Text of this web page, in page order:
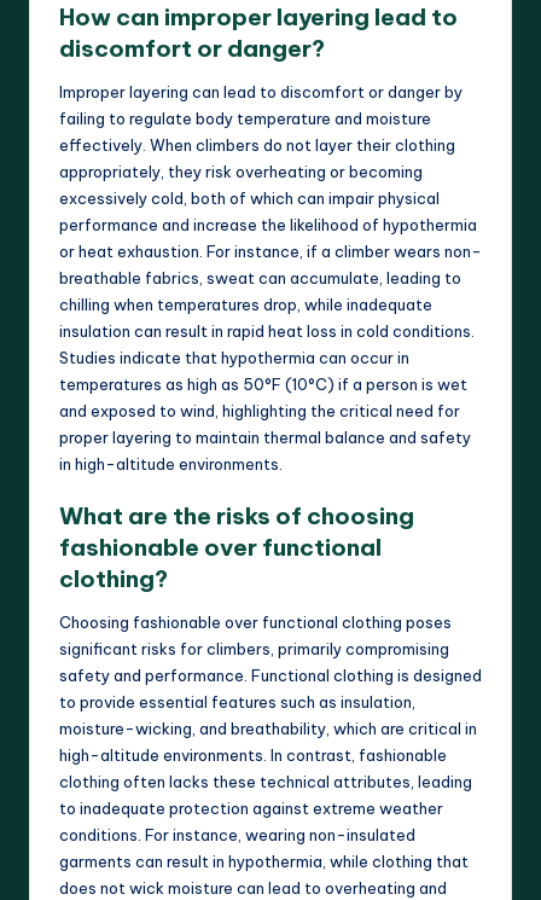
How can improper layering lead to
discomfort or danger?
Improper layering can lead to discomfort or danger by
failing to regulate body temperature and moisture
effectively. When climbers do not layer their clothing
appropriately, they risk overheating or becoming
excessively cold, both of which can impair physical
performance and increase the likelihood of hypothermia
or heat exhaustion. For instance, if a climber wears non-
breathable fabrics, sweat can accumulate, leading to
chilling when temperatures drop, while inadequate
insulation can result in rapid heat loss in cold conditions.
Studies indicate that hypothermia can occur in
temperatures as high as 50°F (10°C) if a person is wet
and exposed to wind, highlighting the critical need for
proper layering to maintain thermal balance and safety
in high-altitude environments.
What are the risks of choosing
fashionable over functional
clothing?
Choosing fashionable over functional clothing poses
significant risks for climbers, primarily compromising
safety and performance. Functional clothing is designed
to provide essential features such as insulation,
moisture-wicking, and breathability, which are critical in
high-altitude environments. In contrast, fashionable
clothing often lacks these technical attributes, leading
to inadequate protection against extreme weather
conditions. For instance, wearing non-insulated
garments can result in hypothermia, while clothing that
does not wick moisture can lead to overheating and